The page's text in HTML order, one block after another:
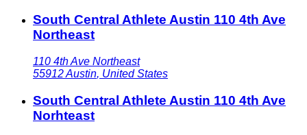
South Central Athlete Austin 110 4th Ave
Northeast
110 4th Ave Northeast
55912Austin, United States
South Central Athlete Austin 110 4th Ave
Norhteast